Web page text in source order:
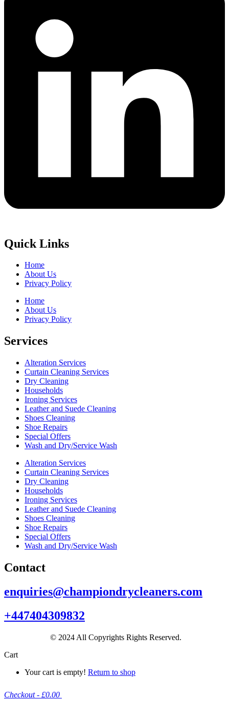
Quick Links
Home
About Us
Privacy Policy
Home
About Us
Privacy Policy
Services
Alteration Services
Curtain Cleaning Services
Dry Cleaning
Households
Ironing Services
Leather and Suede Cleaning
Shoes Cleaning
Shoe Repairs
Special Offers
Wash and Dry/Service Wash
Alteration Services
Curtain Cleaning Services
Dry Cleaning
Households
Ironing Services
Leather and Suede Cleaning
Shoes Cleaning
Shoe Repairs
Special Offers
Wash and Dry/Service Wash
Contact
enquiries@championdrycleaners.com
+447404309832
© 2024 All Copyrights Rights Reserved.
Cart
Your cart is empty! Return to shop
Checkout - £0.00